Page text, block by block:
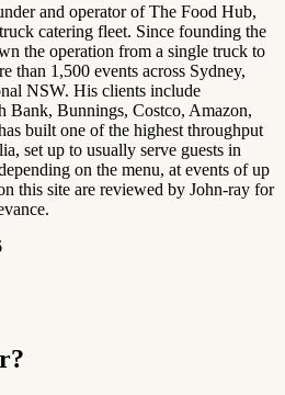
and operator of The Food Hub,
catering fleet. Since founding the
the operation from a single truck to
than 1,500 events across Sydney,
NSW. His clients include
Bank, Bunnings, Costco, Amazon,
built one of the highest throughput
set up to usually serve guests in
on the menu, at events of up
this site are reviewed by John-ray for